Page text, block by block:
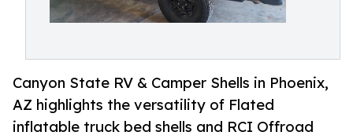
Canyon State RV & Camper Shells in Phoenix,
AZ highlights the versatility of Flated
inflatable truck bed shells and RCI Offroad